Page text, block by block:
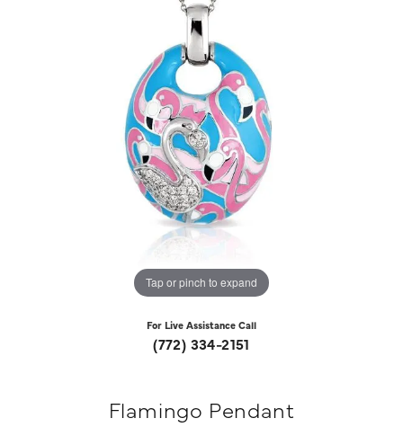
Tap or pinch to expand
For Live Assistance Call
(772) 334-2151
Flamingo Pendant